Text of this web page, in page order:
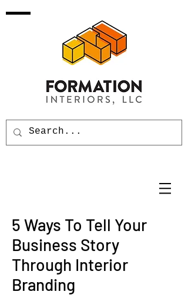
5 Ways To Tell Your
Business Story
Through Interior
Branding